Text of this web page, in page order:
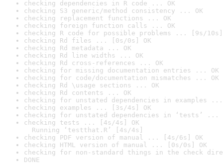
checking dependencies in R code ... OK
checking S3 generic/method consistency ... OK
checking replacement functions ... OK
checking foreign function calls ... OK
checking R code for possible problems ... [9s/10s]
checking Rd files ... [0s/0s] OK
checking Rd metadata ... OK
checking Rd line widths ... OK
checking Rd cross-references ... OK
checking for missing documentation entries ... OK
checking for code/documentation mismatches ... OK
checking Rd \usage sections ... OK
checking Rd contents ... OK
checking for unstated dependencies in examples ...
checking examples ... [3s/4s] OK
checking for unstated dependencies in ‘tests’ ...
checking tests ... [4s/4s] OK
Running ‘testthat.R’ [4s/4s]
checking PDF version of manual ... [4s/6s] OK
checking HTML version of manual ... [0s/0s] OK
checking for non-standard things in the check
DONE